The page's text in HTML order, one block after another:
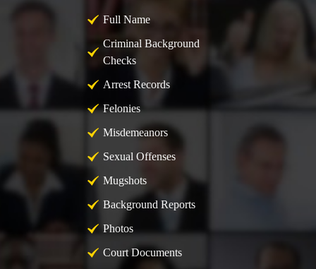
Full Name
Criminal Background
Checks
Arrest Records
Felonies
Misdemeanors
Sexual Offenses
Mugshots
Background Reports
Photos
Court Documents